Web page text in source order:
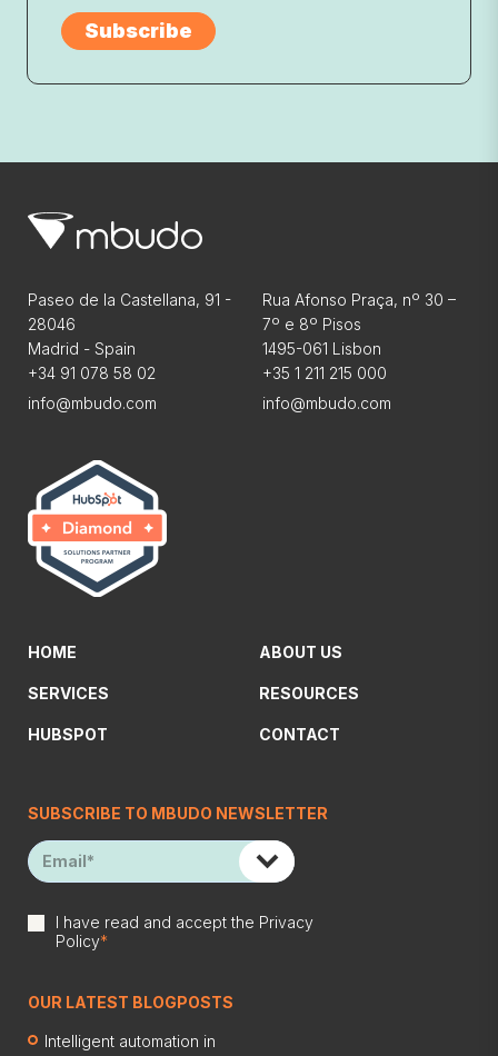
Paseo de la Castellana, 91 -
28046
Madrid - Spain
+34 91 078 58 02
info@mbudo.com
Rua Afonso Praça, nº 30 –
7º e 8º Pisos
1495-061 Lisbon
+35 1 211 215 000
info@mbudo.com
HOME
SERVICES
HUBSPOT
ABOUT US
RESOURCES
CONTACT
SUBSCRIBE TO MBUDO NEWSLETTER
I have read and accept the Privacy
Policy*
OUR LATEST BLOGPOSTS
Intelligent automation in